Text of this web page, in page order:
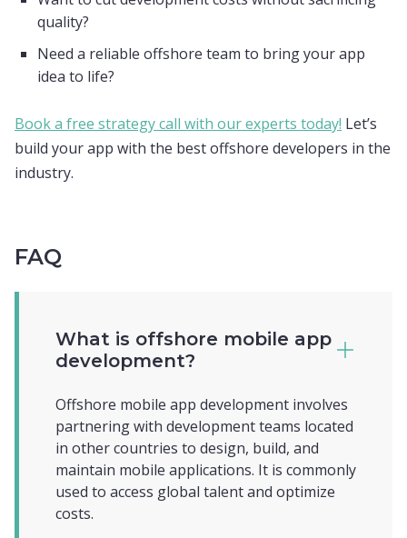
quality?
Need a reliable offshore team to bring your app
idea to life?
Book a free strategy call with our experts today! Let’s
build your app with the best offshore developers in the
industry.
FAQ
What is offshore mobile app
development?
Offshore mobile app development involves
partnering with development teams located
in other countries to design, build, and
maintain mobile applications. It is commonly
used to access global talent and optimize
costs.